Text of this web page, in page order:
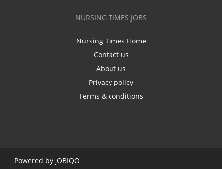
NURSING TIMES JOBS
Nursing Times Home
Contact us
About us
Privacy policy
Terms & conditions
Powered by JOBIQO